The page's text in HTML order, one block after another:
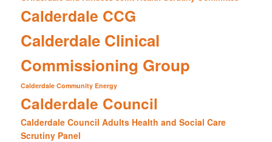
Calderdale CCG
Calderdale Clinical
Commissioning Group
Calderdale Community Energy
Calderdale Council
Calderdale Council Adults Health and Social Care
Scrutiny Panel